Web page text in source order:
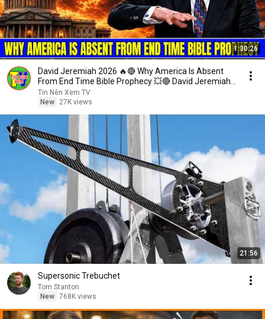
1:30:26
David Jeremiah 2026 🔥🔴 Why America Is Absent
From End Time Bible Prophecy 💥🔴 David Jeremiah
Sermons
Tin Nên Xem TV
New
27K views
21:56
Supersonic Trebuchet
Tom Stanton
New 768K views